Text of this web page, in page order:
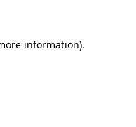
information).